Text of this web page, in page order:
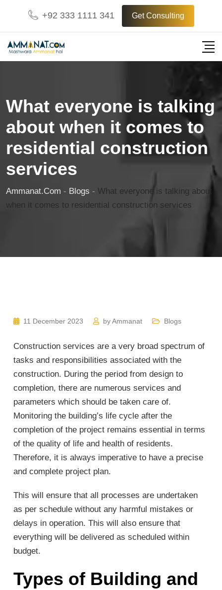
content
+92 333 1111 341 Get Consulting
What everyone is talking
about when it comes to
residential construction
services
Ammanat.com - Blogs - What everyone is talking about
when it comes to residential construction services
11 December 2023 byAmmanat Blogs
Construction services are a very broad spectrum of
tasks and responsibilities associated with the
construction. During the period from design to
completion, there are numerous services and
parameters which should be taken care of.
Monitoring the building’s life cycle after the
completion of the project remains essential in terms
of the quality of life and health of residents.
Therefore, it is always imperative to have a precise
and complete project plan.
This will ensure that all processes are undertaken
as per schedule without any harmful mistakes or
delays in operation. This will also ensure that
everything will be delivered as scheduled within
budget.
Types of Building and